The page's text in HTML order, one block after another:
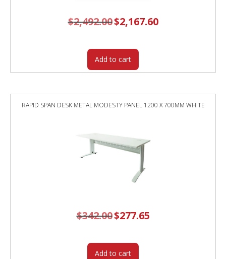
$2,492.00 Original
price
$2,167.60Current
price
Add to cart
RAPID SPAN DESK METAL MODESTY PANEL 1200 X 700MM WHITE
$342.00 Original
price
$277.65price
Add to cart